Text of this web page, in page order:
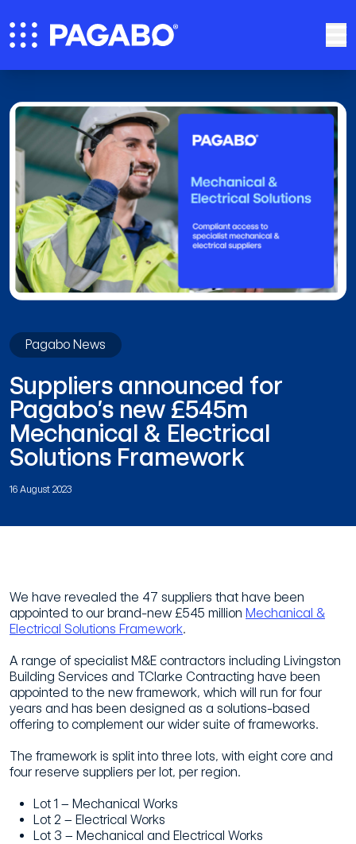
Pagabo News
Suppliers announced for
Pagabo’s new £545m
Mechanical & Electrical
Solutions Framework
16 August 2023
We have revealed the 47 suppliers that have been
appointed to our brand-new £545 million Mechanical &
Electrical Solutions Framework.
A range of specialist M&E contractors including Livingston
Building Services and TClarke Contracting have been
appointed to the new framework, which will run for four
years and has been designed as a solutions-based
offering to complement our wider suite of frameworks.
The framework is split into three lots, with eight core and
four reserve suppliers per lot, per region.
Lot 1 – Mechanical Works
Lot 2 – Electrical Works
Lot 3 – Mechanical and Electrical Works